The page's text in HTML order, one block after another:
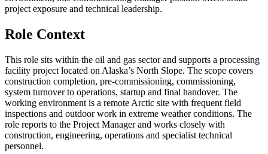
project exposure and technical leadership.
Role Context
This role sits within the oil and gas sector and supports a processing
facility project located on Alaska’s North Slope. The scope covers
construction completion, pre-commissioning, commissioning,
system turnover to operations, startup and final handover. The
working environment is a remote Arctic site with frequent field
inspections and outdoor work in extreme weather conditions. The
role reports to the Project Manager and works closely with
construction, engineering, operations and specialist technical
personnel.